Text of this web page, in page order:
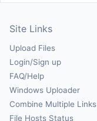
Site Links
Upload Files
Login/Sign up
FAQ/Help
Windows Uploader
Combine Multiple Links
File Hosts Status